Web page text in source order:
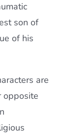
son of
of his
are
opposite